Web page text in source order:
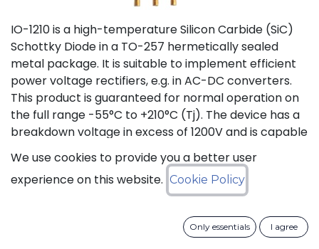
IO-1210 is a high-temperature Silicon Carbide (SiC)
Schottky Diode in a TO-257 hermetically sealed
metal package. It is suitable to implement efficient
power voltage rectifiers, e.g. in AC-DC converters.
This product is guaranteed for normal operation on
the full range -55°C to +210°C (Tj). The device has a
breakdown voltage in excess of 1200V and is capable
of switching current up to 10A. The SiC Schottky
Diode has a forward voltage of 1.2V at 10A. The
maximum continuous DC current is 10A at 175°C (Tc).
The Repetitive Peak Fwd Surge Current is 12A.
We use cookies to provide you a better user
experience on this website. Cookie Policy
Only essentials I agree